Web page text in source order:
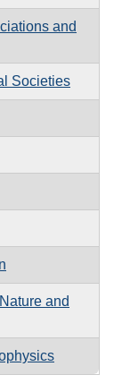
and
Societies
and